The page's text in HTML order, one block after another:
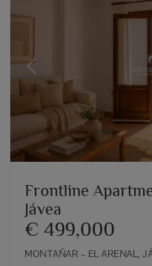
Previous
Frontline
Jávea
€ 499,000
MONTAÑAR – EL ARENAL,